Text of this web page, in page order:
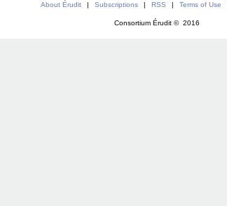
About Érudit | Subscriptions | RSS | Terms of Use
Consortium Érudit © 2016